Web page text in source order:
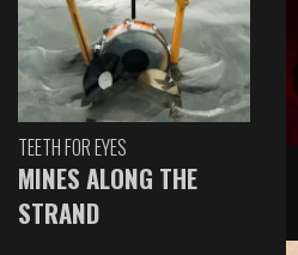
TEETH FOR EYES
MINES ALONG THE
STRAND